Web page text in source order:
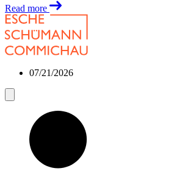
Read more
07/21/2026